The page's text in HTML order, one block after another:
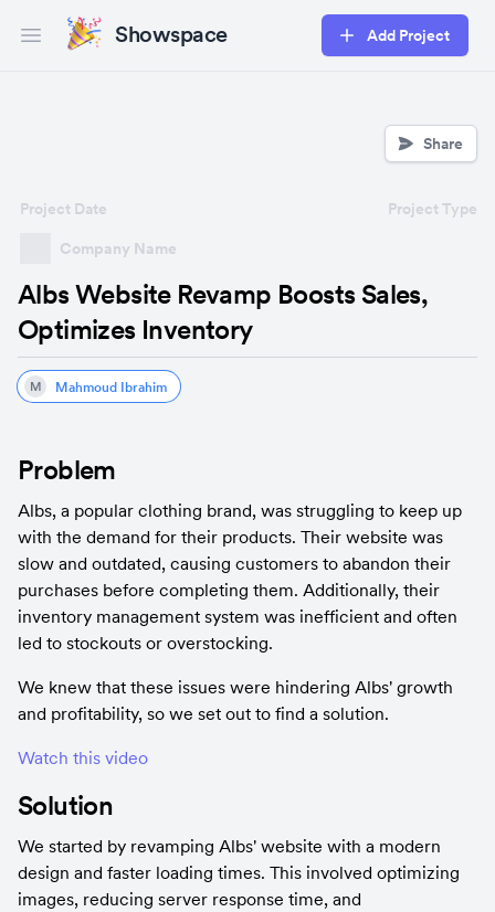
Open main menuShowspace Add Project
Share
Company Name
Project Date Project Type
Albs Website Revamp Boosts Sales,
Optimizes Inventory
M Mahmoud Ibrahim
Problem
Albs, a popular clothing brand, was struggling to keep up
with the demand for their products. Their website was
slow and outdated, causing customers to abandon their
purchases before completing them. Additionally, their
inventory management system was inefficient and often
led to stockouts or overstocking.
We knew that these issues were hindering Albs' growth
and profitability, so we set out to find a solution.
Watch this video
Solution
We started by revamping Albs' website with a modern
design and faster loading times. This involved optimizing
images, reducing server response time, and